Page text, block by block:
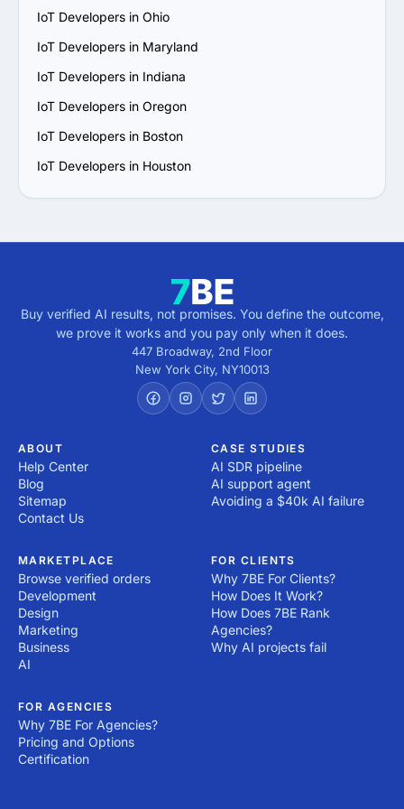
IoT Developers in Ohio
IoT Developers in Maryland
IoT Developers in Indiana
IoT Developers in Oregon
IoT Developers in Boston
IoT Developers in Houston
Buy verified AI results, not promises. You define the outcome,
we prove it works and you pay only when it does.
447 Broadway, 2nd Floor
New York City, NY10013
ABOUT
Help Center
Blog
Sitemap
Contact Us
CASE STUDIES
AI SDR pipeline
AI support agent
Avoiding a $40k AI failure
MARKETPLACE
Browse verified orders
Development
Design
Marketing
Business
AI
FOR CLIENTS
Why 7BE For Clients?
How Does It Work?
How Does 7BE Rank
Agencies?
Why AI projects fail
FOR AGENCIES
Why 7BE For Agencies?
Pricing and Options
Certification